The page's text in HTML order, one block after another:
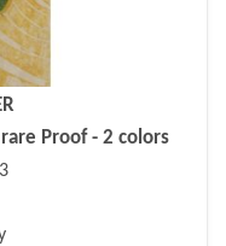
Proof - 2 colors